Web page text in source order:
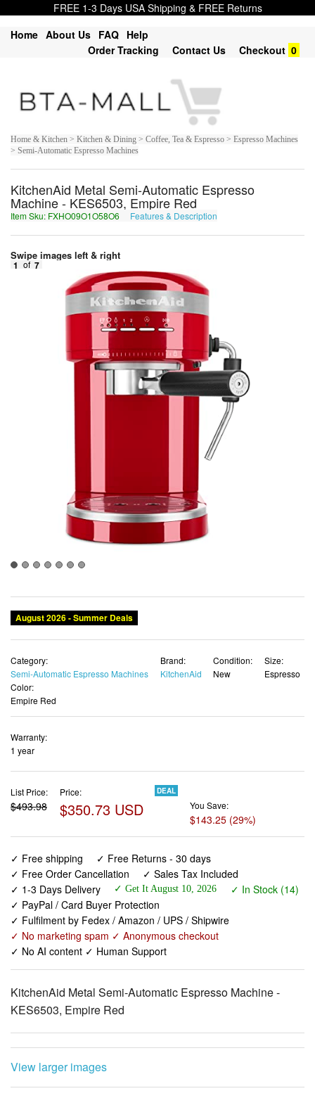
FREE 1-3 Days USA Shipping & FREE Returns
Home About Us FAQ Help
Order Tracking
Contact Us Checkout 0
Home & Kitchen > Kitchen & Dining > Coffee, Tea & Espresso > Espresso Machines
> Semi-Automatic Espresso Machines
KitchenAid Metal Semi-Automatic Espresso
Machine - KES6503, Empire Red
Item Sku: FXHO09O1O58O6 Features & Description
Swipe images left & right
1 of 7
August 2026 - Summer Deals
Category:
Semi-Automatic Espresso Machines
Brand:
KitchenAid
Condition:
New
Size:
Espresso
Color:
Empire Red
Warranty:
1 year
List Price:
$493.98
Price:
$350.73 USD
DEAL
You Save:
$143.25 (29%)
✓ Free shipping
✓ Free Returns - 30 days
✓ Free Order Cancellation
✓ Sales Tax Included
✓ 1-3 Days Delivery
✓ Get It August 10, 2026
✓ In Stock (14)
✓ PayPal / Card Buyer Protection
✓ Fulfilment by Fedex / Amazon / UPS / Shipwire
✓ No marketing spam ✓ Anonymous checkout
✓ No AI content ✓ Human Support
KitchenAid Metal Semi-Automatic Espresso Machine -
KES6503, Empire Red
View larger images